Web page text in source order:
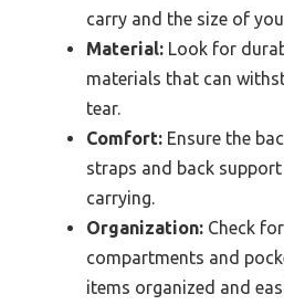
carry and the size of
Material: Look for
materials that can
tear.
Comfort: Ensure the
straps and back
carrying.
Organization: Check
compartments and
items organized and